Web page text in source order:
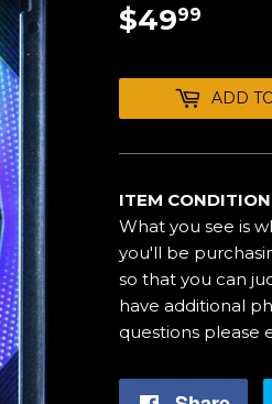
$4999
ADD
ITEM CONDITION
What you see is
you'll be
so that you can
have additional
questions please